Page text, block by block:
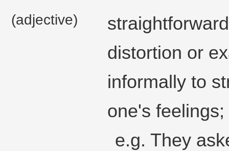
(adjective)
distortion or
informally to
one's feelings;
e.g. They